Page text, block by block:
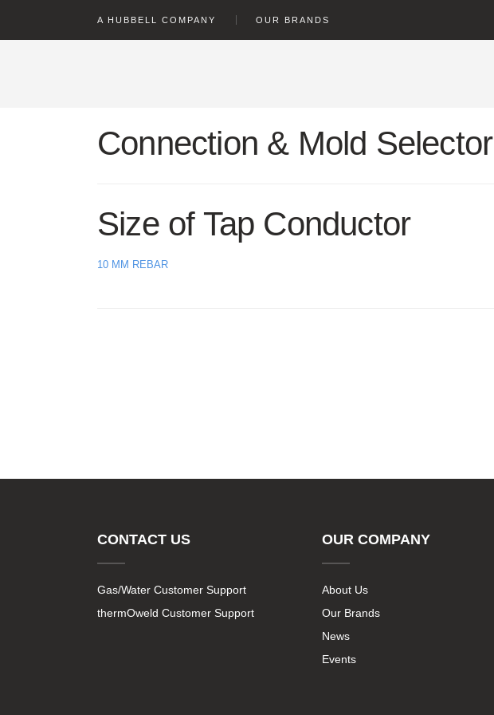
A HUBBELL COMPANY OUR BRANDS
Connection & Mold Selector
Size of Tap Conductor
10 MM REBAR
CONTACT US
Gas/Water Customer Support
thermOweld Customer Support
OUR COMPANY
About Us
Our Brands
News
Events